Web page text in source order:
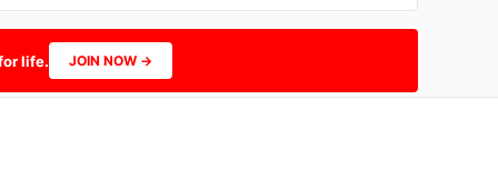
life. JOIN NOW →